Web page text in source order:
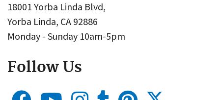
18001 Yorba Linda Blvd,
Yorba Linda, CA 92886
Monday - Sunday 10am-5pm
Follow Us